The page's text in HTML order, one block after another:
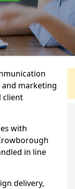
and marketing
client
with
in line
delivery,